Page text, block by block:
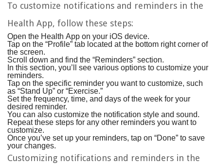
To customize notifications and reminders in the
Health App, follow these steps:
Open the Health App on your iOS device.
Tap on the “Profile” tab located at the bottom right corner of
the screen.
Scroll down and find the “Reminders” section.
In this section, you’ll see various options to customize your
reminders.
Tap on the specific reminder you want to customize, such
as “Stand Up” or “Exercise.”
Set the frequency, time, and days of the week for your
desired reminder.
You can also customize the notification style and sound.
Repeat these steps for any other reminders you want to
customize.
Once you’ve set up your reminders, tap on “Done” to save
your changes.
Customizing notifications and reminders in the